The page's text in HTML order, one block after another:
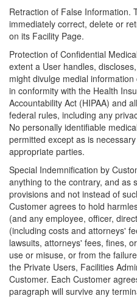
Retraction of False Information.
immediately correct, delete or
on its Facility Page.
Protection of Confidential
extent a User handles,
might divulge medial
in conformity with the Health
Accountability Act (HIPAA) and
federal rules, including any
No personally identifiable
permitted except as is
appropriate parties.
Special Indemnification by
anything to the contrary, and as
provisions and not instead of
Customer agrees to hold
(and any employee, officer,
(including costs and attorneys'
lawsuits, attorneys' fees, fines,
use or misuse, or from the
the Private Users, Facilities
Customer. Each Customer
paragraph will survive any